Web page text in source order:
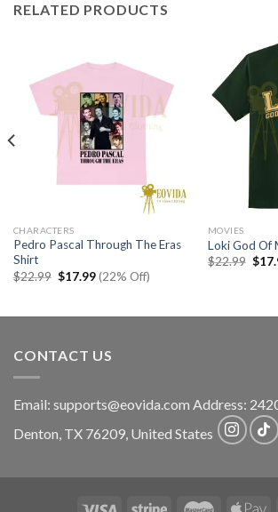
RELATED PRODUCTS
CHARACTERS
Pedro Pascal Through The Eras
Shirt
$22.99 Original
$17.99Current
price
(22% Off)
MOVIES
Loki God Of
$22.99 $
CONTACT US
Email: supports@eovida.com Address:
Denton, TX 76209, United States